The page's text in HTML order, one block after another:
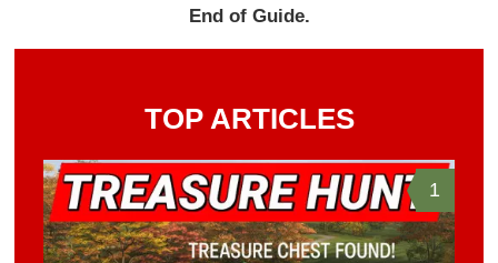
End of Guide.
TOP ARTICLES
1